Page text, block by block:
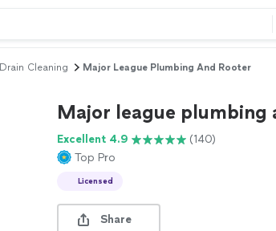
Drain Cleaning Major League Plumbing And Rooter
Major league plumbing
Excellent 4.9
(140)
Top Pro
Licensed
Share